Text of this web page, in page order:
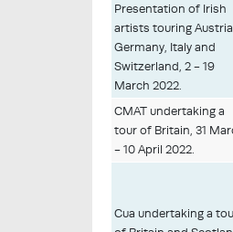
Presentation of Irish
artists touring
Germany, Italy and
Switzerland, 2 - 19
March 2022.
CMAT undertaking a
tour of Britain, 31
- 10 April 2022.
Cua undertaking a